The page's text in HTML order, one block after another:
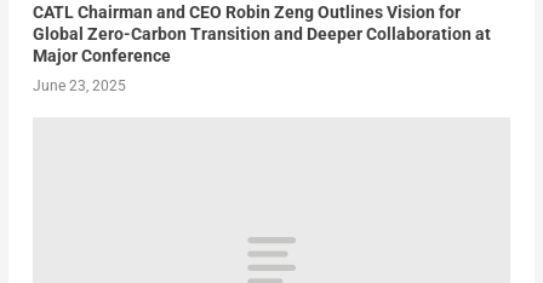
CATL Chairman and CEO Robin Zeng Outlines Vision for
Global Zero-Carbon Transition and Deeper Collaboration at
Major Conference
June 23, 2025